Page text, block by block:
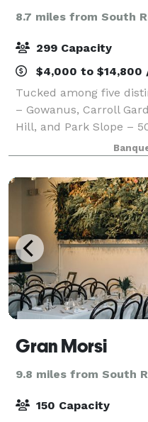
8.7 miles from South
299 Capacity
$4,000 to $14,800
Tucked among five
– Gowanus, Carroll
Hill, and Park Slope –
for the community to
learn. Whether you're
Gran Morsi
9.8 miles from South
150 Capacity